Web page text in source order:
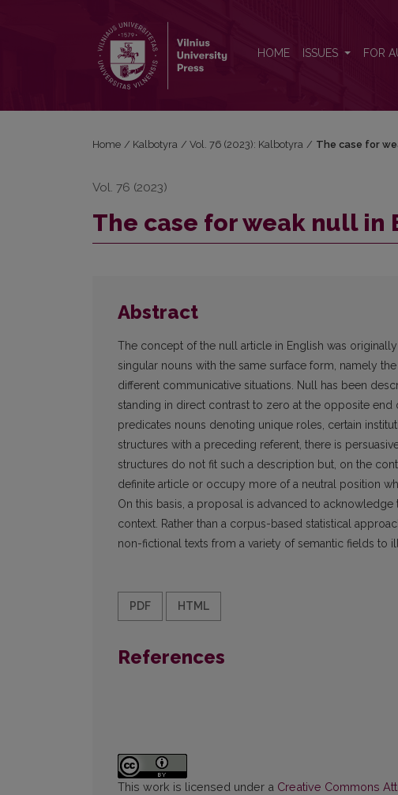
HOME ISSUES FOR
Home / Kalbotyra / Vol. 76 (2023): Kalbotyra / The case for
Vol. 76 (2023)
The case for weak null in
Abstract
The concept of the null article in English was
singular nouns with the same surface form, namely
different communicative situations. Null has been
standing in direct contrast to zero at the opposite
predicates nouns denoting unique roles, certain
structures with a preceding referent, there is
structures do not fit such a description but, on the
definite article or occupy more of a neutral position
On this basis, a proposal is advanced to
context. Rather than a corpus-based statistical
non-fictional texts from a variety of semantic fields to
PDF HTML
References
This work is licensed under a Creative Commons